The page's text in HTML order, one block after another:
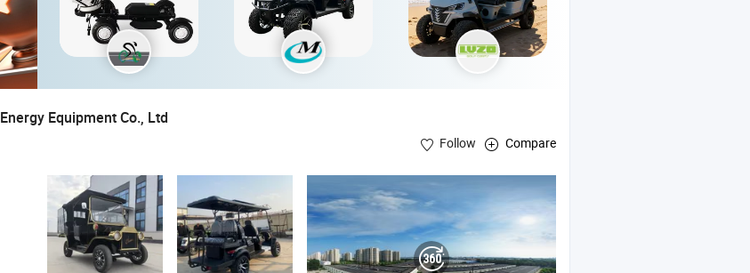
Energy Equipment Co., Ltd
Follow Compare